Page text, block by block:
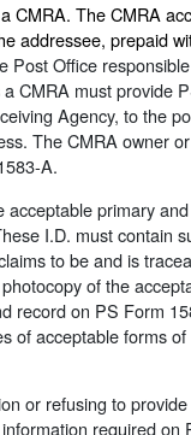
CMRA. The CMRA
addressee, prepaid
Post Office
CMRA must provide
Agency, to the
The CMRA owner
A.
primary
I.D. must contain
to be and is
of the
record on PS Form
of acceptable forms
or refusing to
required on